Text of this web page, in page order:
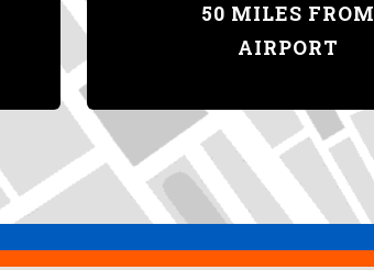
50 MILES FROM
AIRPORT